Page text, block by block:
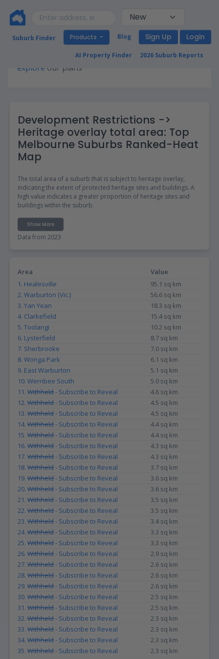
Sign Up Login
Blog
Products
Suburb Finder
2026 Suburb Reports
AI Property Finder
Premium access required for this page. Please
explore our plans
Development Restrictions ->
Heritage overlay total area: Top
Melbourne Suburbs Ranked-Heat
Map
The total area of a suburb that is subject to heritage overlay,
indicating the extent of protected heritage sites and buildings. A
high value indicates a greater proportion of heritage sites and
buildings within the suburb.
Show More
Data from 2023
Area
Value
1. Healesville
95.1 sq km
2. Warburton (Vic.)
56.6 sq km
3. Yan Yean
18.3 sq km
4. Clarkefield
15.4 sq km
5. Toolangi
10.2 sq km
6. Lysterfield
8.7 sq km
7. Sherbrooke
7.0 sq km
8. Wonga Park
6.1 sq km
9. East Warburton
5.1 sq km
10. Werribee South
5.0 sq km
11. Withheld- Subscribe to Reveal
4.6 sq km
12. Withheld- Subscribe to Reveal
4.5 sq km
13. Withheld- Subscribe to Reveal
4.5 sq km
14. Withheld- Subscribe to Reveal
4.4 sq km
15. Withheld- Subscribe to Reveal
4.4 sq km
16. Withheld- Subscribe to Reveal
4.3 sq km
17. Withheld- Subscribe to Reveal
4.3 sq km
18. Withheld- Subscribe to Reveal
3.7 sq km
19. Withheld- Subscribe to Reveal
3.6 sq km
20. Withheld- Subscribe to Reveal
3.6 sq km
21. Withheld- Subscribe to Reveal
3.5 sq km
22. Withheld- Subscribe to Reveal
3.5 sq km
23. Withheld- Subscribe to Reveal
3.4 sq km
24. Withheld- Subscribe to Reveal
3.3 sq km
25. Withheld- Subscribe to Reveal
3.3 sq km
26. Withheld- Subscribe to Reveal
2.9 sq km
27. Withheld- Subscribe to Reveal
2.6 sq km
28. Withheld- Subscribe to Reveal
2.6 sq km
29. Withheld- Subscribe to Reveal
2.6 sq km
30. Withheld- Subscribe to Reveal
2.5 sq km
31. Withheld- Subscribe to Reveal
2.5 sq km
32. Withheld- Subscribe to Reveal
2.3 sq km
33. Withheld- Subscribe to Reveal
2.3 sq km
34. Withheld- Subscribe to Reveal
2.3 sq km
35. Withheld- Subscribe to Reveal
2.3 sq km